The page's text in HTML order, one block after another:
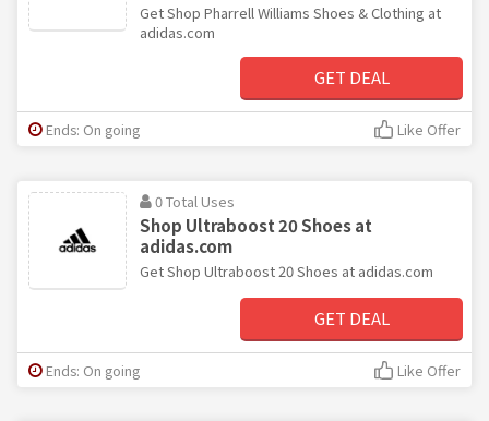
Get Shop Pharrell Williams Shoes & Clothing at
adidas.com
GET DEAL
Ends: On going Like Offer
0 Total Uses
Shop Ultraboost 20 Shoes at
adidas.com
Get Shop Ultraboost 20 Shoes at adidas.com
GET DEAL
Ends: On going Like Offer